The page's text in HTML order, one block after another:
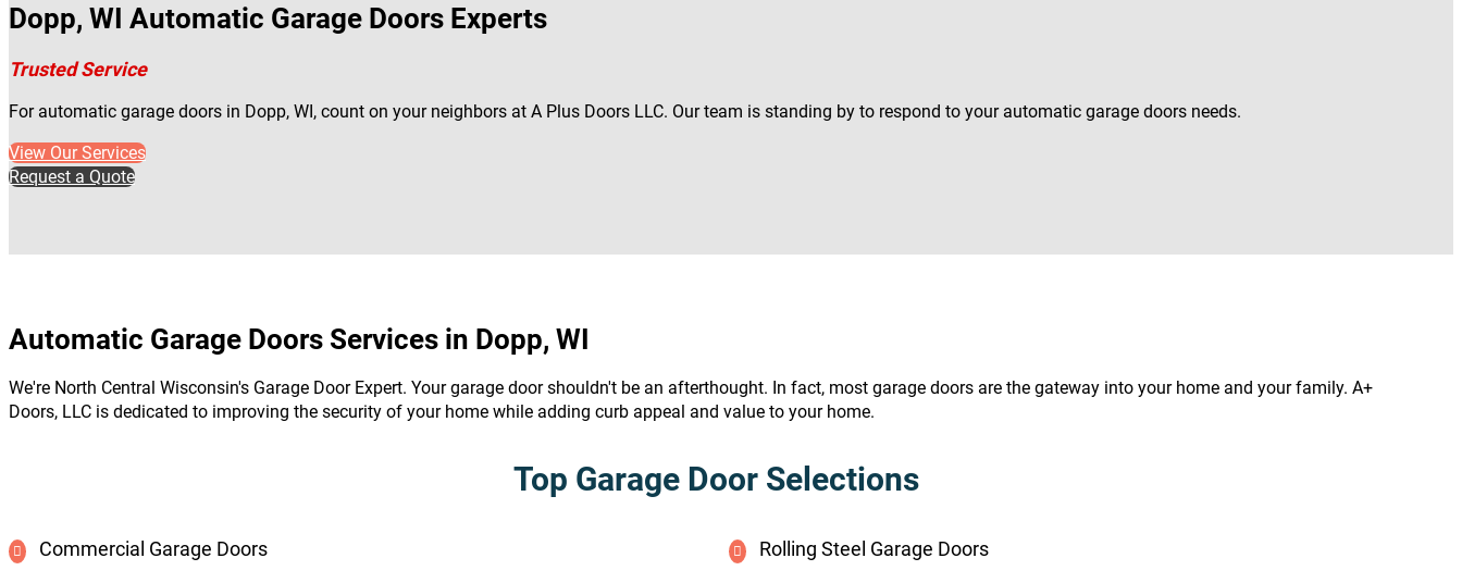
Dopp, WI Automatic Garage Doors Experts
Trusted Service
For automatic garage doors in Dopp, WI, count on your neighbors at A Plus Doors LLC. Our team is standing by to respond to your automatic garage doors needs.
View Our Services
Request a Quote
Automatic Garage Doors Services in Dopp, WI
We're North Central Wisconsin's Garage Door Expert. Your garage door shouldn't be an afterthought. In fact, most garage doors are the gateway into your home and your family. A+
Doors, LLC is dedicated to improving the security of your home while adding curb appeal and value to your home.
Top Garage Door Selections
Commercial Garage Doors
Rolling Steel Garage Doors